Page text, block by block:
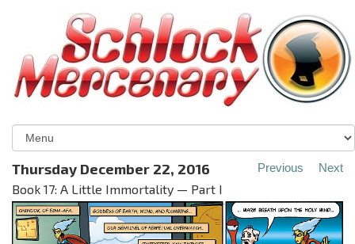
Thursday December 22, 2016
Book 17: A Little Immortality — Part I
Previous Next